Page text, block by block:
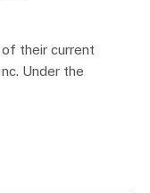
of their current
Under the